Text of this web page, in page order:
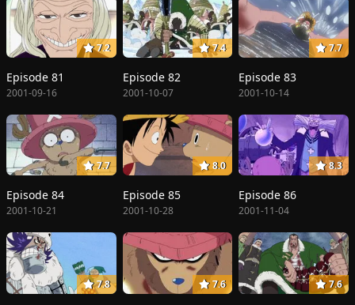
7.2
Episode 81
2001-09-16
7.4
Episode 82
2001-10-07
7.7
Episode 83
2001-10-14
7.7
Episode 84
2001-10-21
8.0
Episode 85
2001-10-28
8.3
Episode 86
2001-11-04
7.8 7.6 7.6